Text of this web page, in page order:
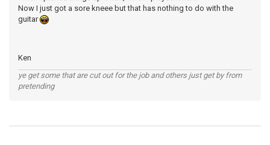
Now I just got a sore kneee but that has nothing to do with the
guitar
Ken
ye get some that are cut out for the job and others just get by from
pretending